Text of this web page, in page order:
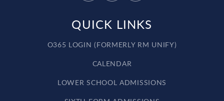
QUICK LINKS
O365 LOGIN (FORMERLY RM UNIFY)
CALENDAR
LOWER SCHOOL ADMISSIONS